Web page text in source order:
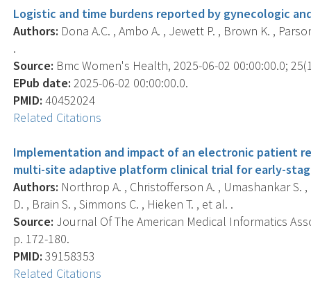
Logistic and time burdens reported by gynecologic
Authors: Dona A.C. , Ambo A. , Jewett P. , Brown K. ,
.
Source: Bmc Women's Health, 2025-06-02 00:00:00.0;
EPub date: 2025-06-02 00:00:00.0.
PMID: 40452024
Related Citations
Implementation and impact of an electronic patient
multi-site adaptive platform clinical trial for early-
Authors: Northrop A. , Christofferson A. , Umashankar S.
D. , Brain S. , Simmons C. , Hieken T. , et al. .
Source: Journal Of The American Medical Informatics
p. 172-180.
PMID: 39158353
Related Citations